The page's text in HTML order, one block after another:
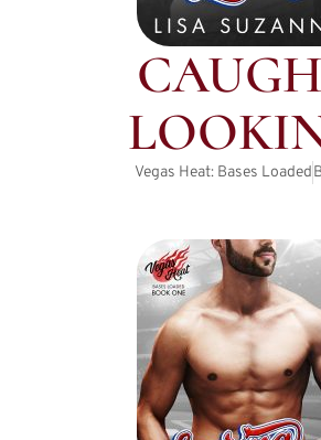
Vegas Heat: Bases Loaded